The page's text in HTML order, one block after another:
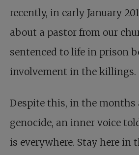
recently, in early January
about a pastor from our
sentenced to life in prison
involvement in the killings.
Despite this, in the months
genocide, an inner voice
is everywhere. Stay here in